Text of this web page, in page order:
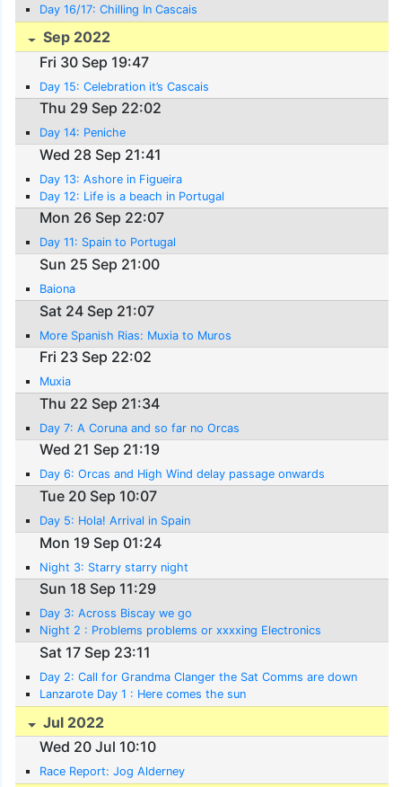
Day 16/17: Chilling In Cascais
Sep 2022
Fri 30 Sep 19:47
Day 15: Celebration it’s Cascais
Thu 29 Sep 22:02
Day 14: Peniche
Wed 28 Sep 21:41
Day 13: Ashore in Figueira
Day 12: Life is a beach in Portugal
Mon 26 Sep 22:07
Day 11: Spain to Portugal
Sun 25 Sep 21:00
Baiona
Sat 24 Sep 21:07
More Spanish Rias: Muxia to Muros
Fri 23 Sep 22:02
Muxia
Thu 22 Sep 21:34
Day 7: A Coruna and so far no Orcas
Wed 21 Sep 21:19
Day 6: Orcas and High Wind delay passage onwards
Tue 20 Sep 10:07
Day 5: Hola! Arrival in Spain
Mon 19 Sep 01:24
Night 3: Starry starry night
Sun 18 Sep 11:29
Day 3: Across Biscay we go
Night 2 : Problems problems or xxxxing Electronics
Sat 17 Sep 23:11
Day 2: Call for Grandma Clanger the Sat Comms are down
Lanzarote Day 1 : Here comes the sun
Jul 2022
Wed 20 Jul 10:10
Race Report: Jog Alderney